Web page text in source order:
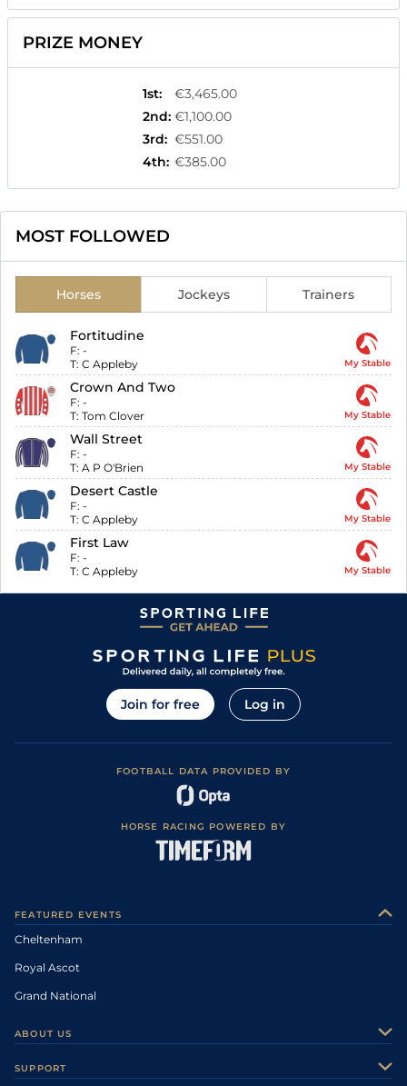
PRIZE MONEY
1st:
€3,465.00
2nd: €1,100.00
3rd: €551.00
4th: €385.00
MOST FOLLOWED
Horses Jockeys Trainers
Fortitudine
F: -
T: C Appleby My Stable
Crown And Two
F: -
T: Tom Clover My Stable
Wall Street
F: -
T: A P O'Brien My Stable
Desert Castle
F: -
T: C Appleby My Stable
First Law
F: -
T: C Appleby My Stable
Join for free Log in
FOOTBALL DATA PROVIDED BY
HORSE RACING POWERED BY
FEATURED EVENTS
Cheltenham
Royal Ascot
Grand National
ABOUT US
SUPPORT